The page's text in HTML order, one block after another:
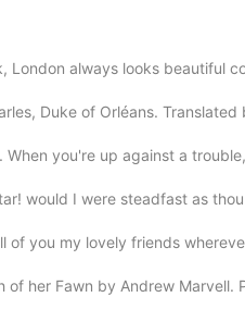
London always looks beautiful
Duke of Orléans. Translated
you're up against a
would I were steadfast as
of you my lovely friends
her Fawn by Andrew Marvell.